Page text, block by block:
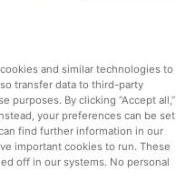
and similar technologies to
transfer data to third-party
purposes. By clicking “Accept all,”
your preferences can be set
find further information in our
important cookies to run. These
off in our systems. No personal